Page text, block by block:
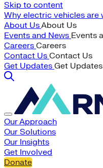
Skip to content
Why electric vehicles are
About UsAbout Us
Events and News Events
Careers Careers
Contact Us Contact Us
Get Updates Get Updates
Our Approach
Our Solutions
Our Insights
Get Involved
Donate